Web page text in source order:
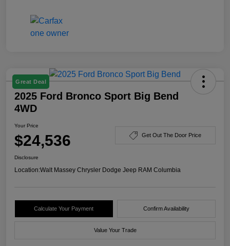
Great Deal
2025 Ford Bronco Sport Big Bend
4WD
Your Price
$24,536 Get Out The Door Price
Disclosure
Location:Walt Massey Chrysler Dodge Jeep RAM Columbia
Calculate Your Payment Confirm Availability
Value Your Trade